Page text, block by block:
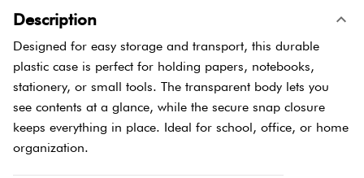
Description
Designed for easy storage and transport, this durable
plastic case is perfect for holding papers, notebooks,
stationery, or small tools. The transparent body lets you
see contents at a glance, while the secure snap closure
keeps everything in place. Ideal for school, office, or home
organization.